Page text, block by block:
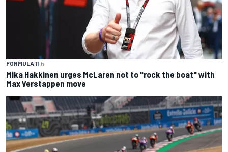
FORMULA 11 h
Mika Hakkinen urges McLaren not to "rock the boat" with
Max Verstappen move